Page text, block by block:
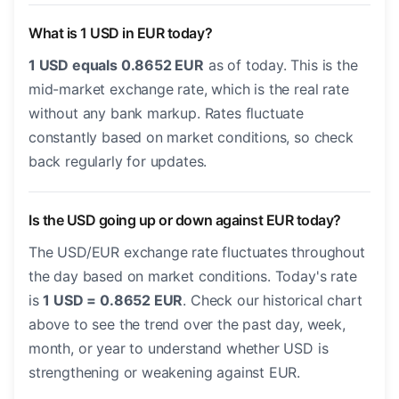
What is 1 USD in EUR today?
1 USD equals 0.8652 EUR as of today. This is the
mid-market exchange rate, which is the real rate
without any bank markup. Rates fluctuate
constantly based on market conditions, so check
back regularly for updates.
Is the USD going up or down against EUR today?
The USD/EUR exchange rate fluctuates throughout
the day based on market conditions. Today's rate
is1 USD = 0.8652 EUR. Check our historical chart
above to see the trend over the past day, week,
month, or year to understand whether USD is
strengthening or weakening against EUR.